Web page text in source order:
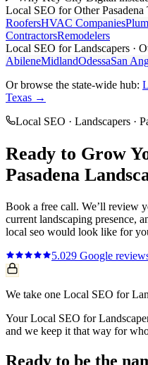
Local SEO for OtherPasadena
RoofersHVAC Companies
ContractorsRemodelers
Local SEO forLandscapers ·
AbileneMidlandOdessaSan
Or browse the state-wide hub:
Texas →
Local SEO · Landscapers ·
Ready to Grow
Pasadena
Book a free call. We’ll review
current landscaping presence,
local seo would look like for
5.029 Google
We take one Local SEO for
Your Local SEO for
and we keep it that way for
Ready to be the